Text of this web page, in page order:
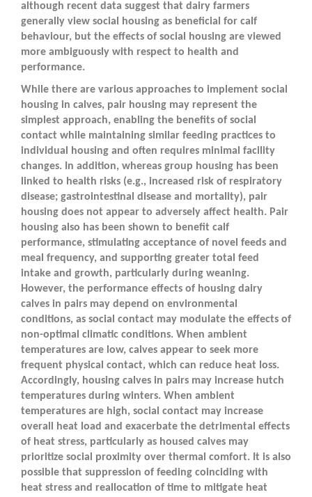
although recent data suggest that dairy farmers
generally view social housing as beneficial for calf
behaviour, but the effects of social housing are viewed
more ambiguously with respect to health and
performance.
While there are various approaches to implement social
housing in calves, pair housing may represent the
simplest approach, enabling the benefits of social
contact while maintaining similar feeding practices to
individual housing and often requires minimal facility
changes. In addition, whereas group housing has been
linked to health risks (e.g., increased risk of respiratory
disease; gastrointestinal disease and mortality), pair
housing does not appear to adversely affect health. Pair
housing also has been shown to benefit calf
performance, stimulating acceptance of novel feeds and
meal frequency, and supporting greater total feed
intake and growth, particularly during weaning.
However, the performance effects of housing dairy
calves in pairs may depend on environmental
conditions, as social contact may modulate the effects of
non-optimal climatic conditions. When ambient
temperatures are low, calves appear to seek more
frequent physical contact, which can reduce heat loss.
Accordingly, housing calves in pairs may increase hutch
temperatures during winters. When ambient
temperatures are high, social contact may increase
overall heat load and exacerbate the detrimental effects
of heat stress, particularly as housed calves may
prioritize social proximity over thermal comfort. It is also
possible that suppression of feeding coinciding with
heat stress and reallocation of time to mitigate heat